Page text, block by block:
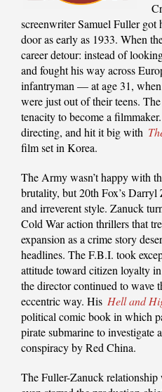
screenwriter Samuel Fuller
door as early as 1933. When
career detour: instead of
and fought his way across
infantryman — at age 31,
were just out of their teens.
tenacity to become a
directing, and hit it big with
film set in Korea.
The Army wasn’t happy with
brutality, but 20th Fox’s Darryl
and irreverent style. Zanuck
Cold War action thrillers that
expansion as a crime story
headlines. The F.B.I. took
attitude toward citizen loyalty in
the director continued to wave
eccentric way. His Hell and
political comic book in which
pirate submarine to investigate
conspiracy by Red China.
The Fuller-Zanuck